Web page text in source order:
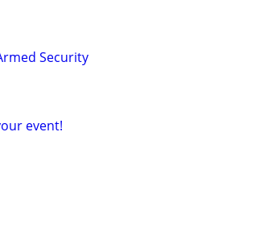
Security
event!